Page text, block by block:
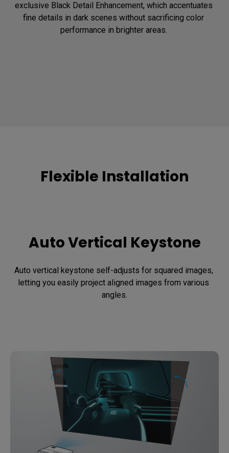
exclusive Black Detail Enhancement, which accentuates
fine details in dark scenes without sacrificing color
performance in brighter areas.
Flexible Installation
Auto Vertical Keystone
Auto vertical keystone self-adjusts for squared images,
letting you easily project aligned images from various
angles.